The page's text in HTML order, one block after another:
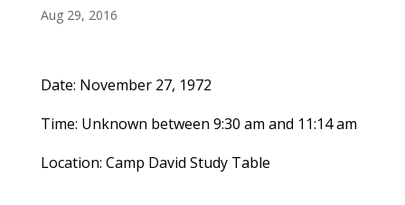
Aug 29, 2016
Date: November 27, 1972
Time: Unknown between 9:30 am and 11:14 am
Location: Camp David Study Table